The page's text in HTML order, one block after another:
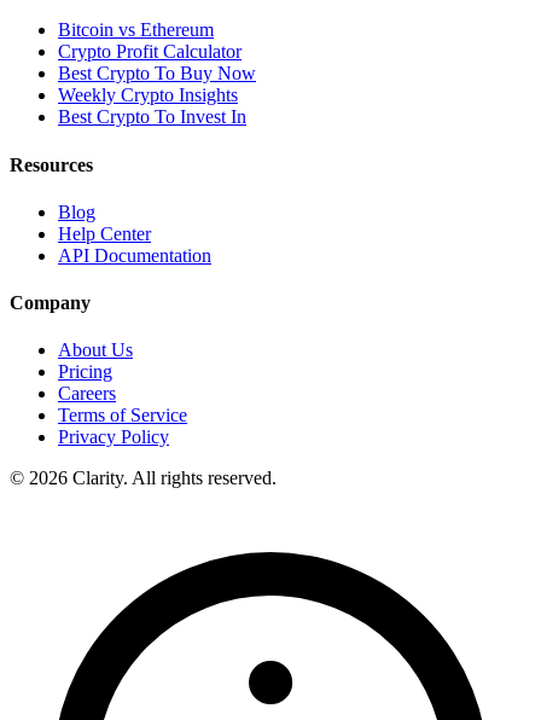
Bitcoin vs Ethereum
Crypto Profit Calculator
Best Crypto To Buy Now
Weekly Crypto Insights
Best Crypto To Invest In
Resources
Blog
Help Center
API Documentation
Company
About Us
Pricing
Careers
Terms of Service
Privacy Policy
© 2026 Clarity. All rights reserved.